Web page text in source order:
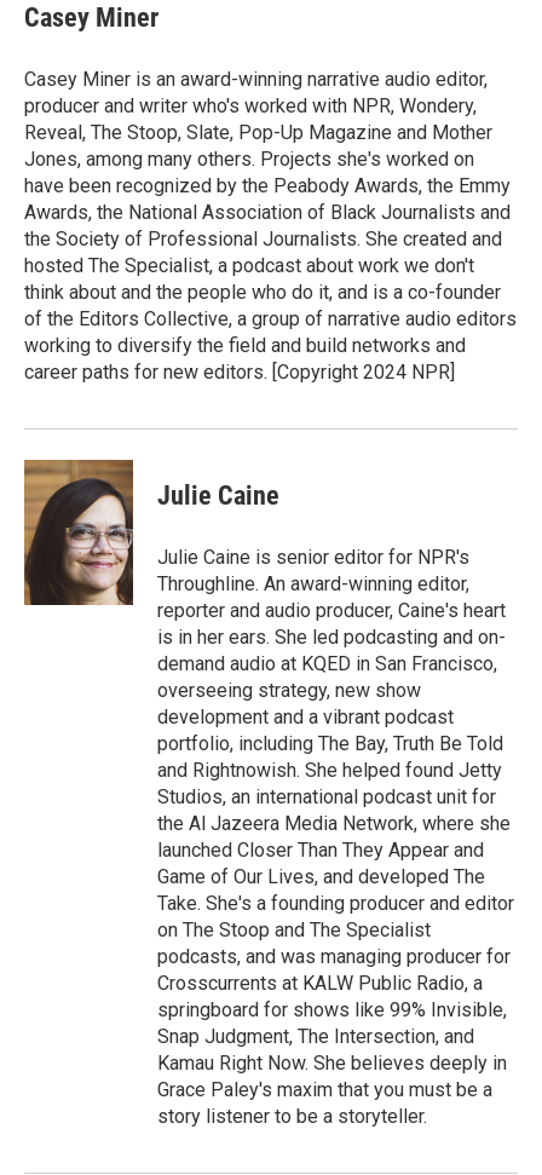
Casey Miner
Casey Miner is an award-winning narrative audio editor,
producer and writer who's worked with NPR, Wondery,
Reveal, The Stoop, Slate, Pop-Up Magazine and Mother
Jones, among many others. Projects she's worked on
have been recognized by the Peabody Awards, the Emmy
Awards, the National Association of Black Journalists and
the Society of Professional Journalists. She created and
hosted The Specialist, a podcast about work we don't
think about and the people who do it, and is a co-founder
of the Editors Collective, a group of narrative audio editors
working to diversify the field and build networks and
career paths for new editors. [Copyright 2024 NPR]
Julie Caine
Julie Caine is senior editor for NPR's
Throughline. An award-winning editor,
reporter and audio producer, Caine's heart
is in her ears. She led podcasting and on-
demand audio at KQED in San Francisco,
overseeing strategy, new show
development and a vibrant podcast
portfolio, including The Bay, Truth Be Told
and Rightnowish. She helped found Jetty
Studios, an international podcast unit for
the Al Jazeera Media Network, where she
launched Closer Than They Appear and
Game of Our Lives, and developed The
Take. She's a founding producer and editor
on The Stoop and The Specialist
podcasts, and was managing producer for
Crosscurrents at KALW Public Radio, a
springboard for shows like 99% Invisible,
Snap Judgment, The Intersection, and
Kamau Right Now. She believes deeply in
Grace Paley's maxim that you must be a
story listener to be a storyteller.